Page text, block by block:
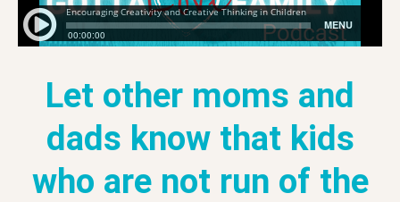
Let other moms and
dads know that kids
who are not run of the